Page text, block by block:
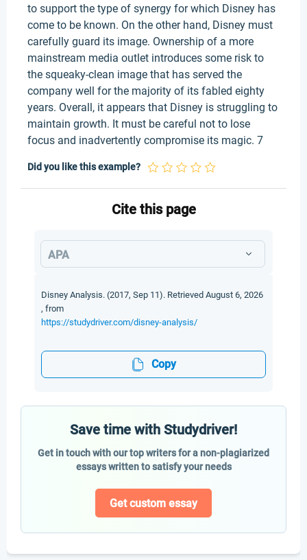
to support the type of synergy for which Disney has
come to be known. On the other hand, Disney must
carefully guard its image. Ownership of a more
mainstream media outlet introduces some risk to
the squeaky-clean image that has served the
company well for the majority of its fabled eighty
years. Overall, it appears that Disney is struggling to
maintain growth. It must be careful not to lose
focus and inadvertently compromise its magic. 7
Did you like this example?
Cite this page
APA
Disney Analysis. (2017, Sep 11). Retrieved August 6, 2026
, from
https://studydriver.com/disney-analysis/
Copy
Save time with Studydriver!
Get in touch with our top writers for a non-plagiarized
essays written to satisfy your needs
Get custom essay